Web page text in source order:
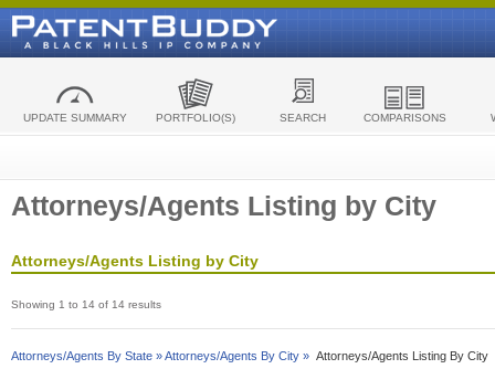
UPDATE SUMMARY PORTFOLIO(S) SEARCH COMPARISONS
Attorneys/Agents Listing by City
Attorneys/Agents Listing by City
Showing 1 to 14 of 14 results
Attorneys/Agents By State »Attorneys/Agents By City » Attorneys/Agents Listing By City